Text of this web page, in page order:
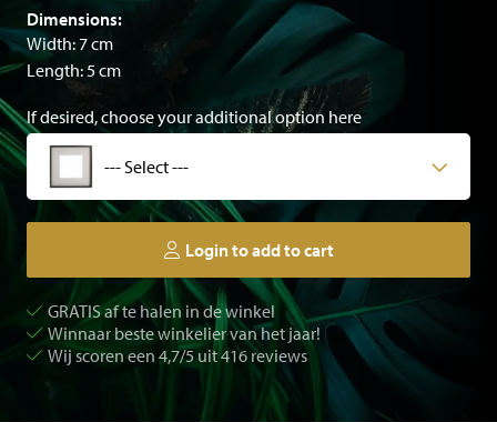
Dimensions:
Width: 7 cm
Length: 5 cm
If desired, choose your additional option here
--- Select ---
Login to add to cart
GRATIS af te halen in de winkel
Winnaar beste winkelier van het jaar!
Wij scoren een 4,7/5 uit 416 reviews